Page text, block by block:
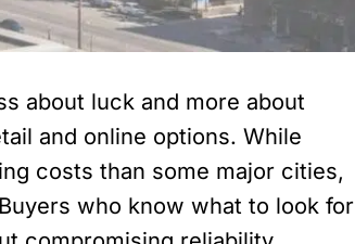
about luck and more about
and online options. While
costs than some major cities,
who know what to look for